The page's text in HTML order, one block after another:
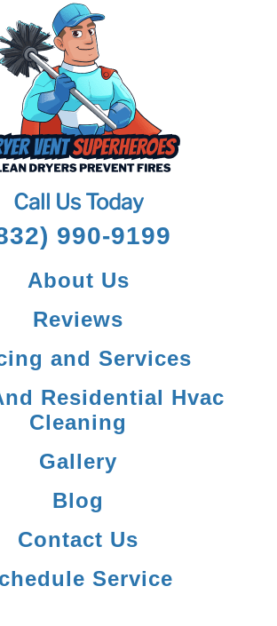
Call Us Today
990-9199
About Us
Reviews
and Services
Residential Hvac
Cleaning
Gallery
Blog
Contact Us
Service